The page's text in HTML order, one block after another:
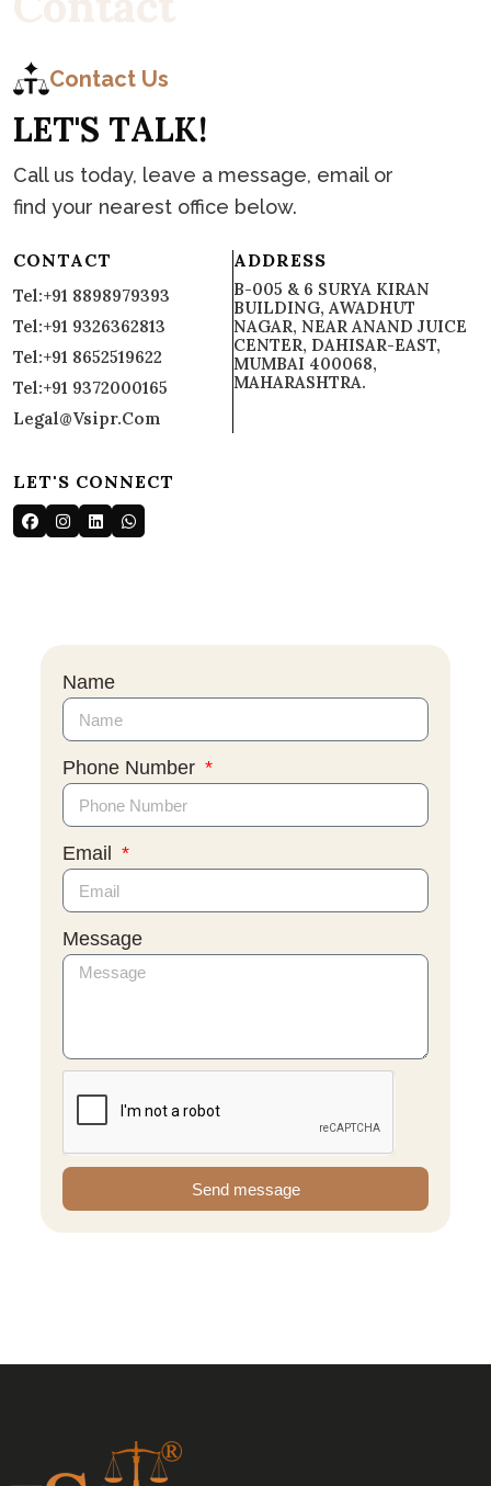
Contact Us
LET'S TALK!
Call us today, leave a message, email or
find your nearest office below.
CONTACT
Tel:+91 8898979393
Tel:+91 9326362813
Tel:+91 8652519622
Tel:+91 9372000165
Legal@vsipr.com
ADDRESS
B-005 & 6 SURYA KIRAN
BUILDING, AWADHUT
NAGAR, NEAR ANAND JUICE
CENTER, DAHISAR-EAST,
MUMBAI 400068,
MAHARASHTRA.
LET'S CONNECT
Name
Phone Number
Email
Message
Send message